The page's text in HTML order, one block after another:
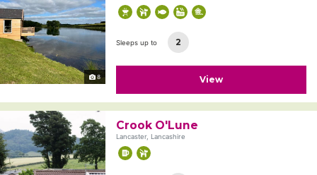
8
Sleeps up to 2
View
Crook O'Lune
Lancaster, Lancashire